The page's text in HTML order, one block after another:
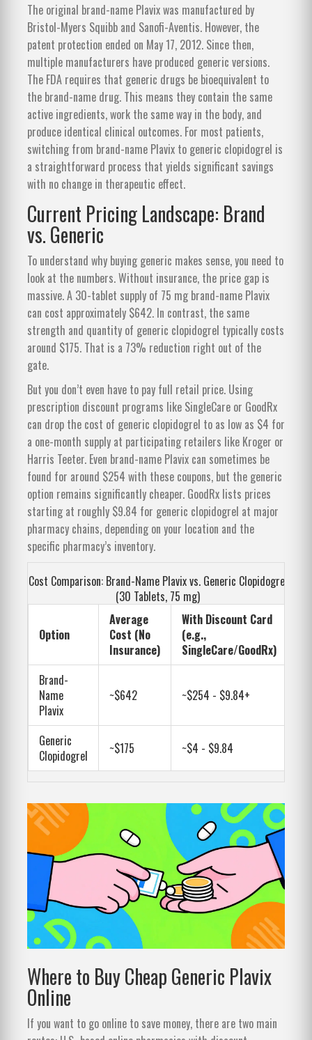
The original brand-name Plavix was manufactured by
Bristol-Myers Squibb and Sanofi-Aventis. However, the
patent protection ended on May 17, 2012. Since then,
multiple manufacturers have produced generic versions.
The FDA requires that generic drugs be bioequivalent to
the brand-name drug. This means they contain the same
active ingredients, work the same way in the body, and
produce identical clinical outcomes. For most patients,
switching from brand-name Plavix to generic clopidogrel is
a straightforward process that yields significant savings
with no change in therapeutic effect.
Current Pricing Landscape: Brand
vs. Generic
To understand why buying generic makes sense, you need to
look at the numbers. Without insurance, the price gap is
massive. A 30-tablet supply of 75 mg brand-name Plavix
can cost approximately $642. In contrast, the same
strength and quantity of generic clopidogrel typically costs
around $175. That is a 73% reduction right out of the
gate.
But you don’t even have to pay full retail price. Using
prescription discount programs like SingleCare or GoodRx
can drop the cost of generic clopidogrel to as low as $4 for
a one-month supply at participating retailers like Kroger or
Harris Teeter. Even brand-name Plavix can sometimes be
found for around $254 with these coupons, but the generic
option remains significantly cheaper. GoodRx lists prices
starting at roughly $9.84 for generic clopidogrel at major
pharmacy chains, depending on your location and the
specific pharmacy’s inventory.
Cost Comparison: Brand-Name Plavix vs. Generic Clopidogrel
(30 Tablets, 75 mg)
Option
Average
Cost (No
Insurance)
With Discount Card
(e.g.,
SingleCare/GoodRx)
Brand-
Name
Plavix
~$642 ~$254 - $9.84+
Generic
Clopidogrel
~$175 ~$4 - $9.84
Where to Buy Cheap Generic Plavix
Online
If you want to go online to save money, there are two main